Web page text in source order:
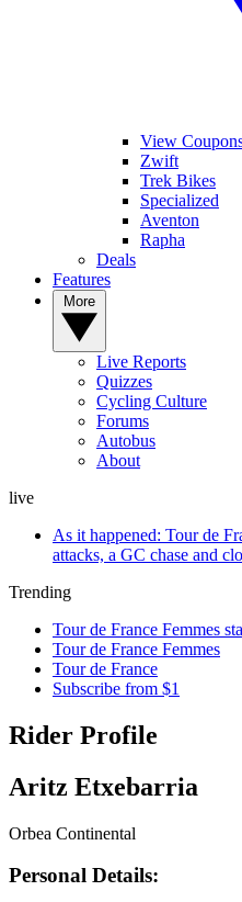
View
Zwift
Trek Bikes
Specialized
Aventon
Rapha
Deals
Features
Live Reports
Quizzes
Cycling Culture
Forums
Autobus
About
live
As it happened: Tour de
attacks, a GC chase and
Trending
Tour de France Femmes
Tour de France Femmes
Tour de France
Subscribe from $1
Rider Profile
Aritz Etxebarria
Orbea Continental
Personal Details: